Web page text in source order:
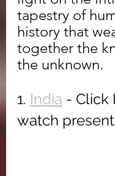
tapestry of
history that
together the
the unknown.
1. India - Click
watch